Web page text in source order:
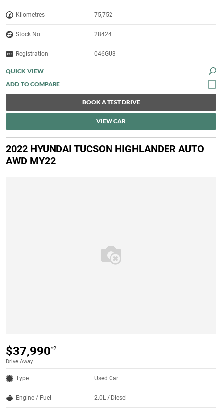
Kilometres 75,752
Stock No. 28424
Registration 046GU3
QUICK VIEW
BOOK A TEST DRIVE
VIEW CAR
2022 HYUNDAI TUCSON HIGHLANDER AUTO
AWD MY22
$37,990*2
Drive Away
Type Used Car
Engine / Fuel 2.0L / Diesel